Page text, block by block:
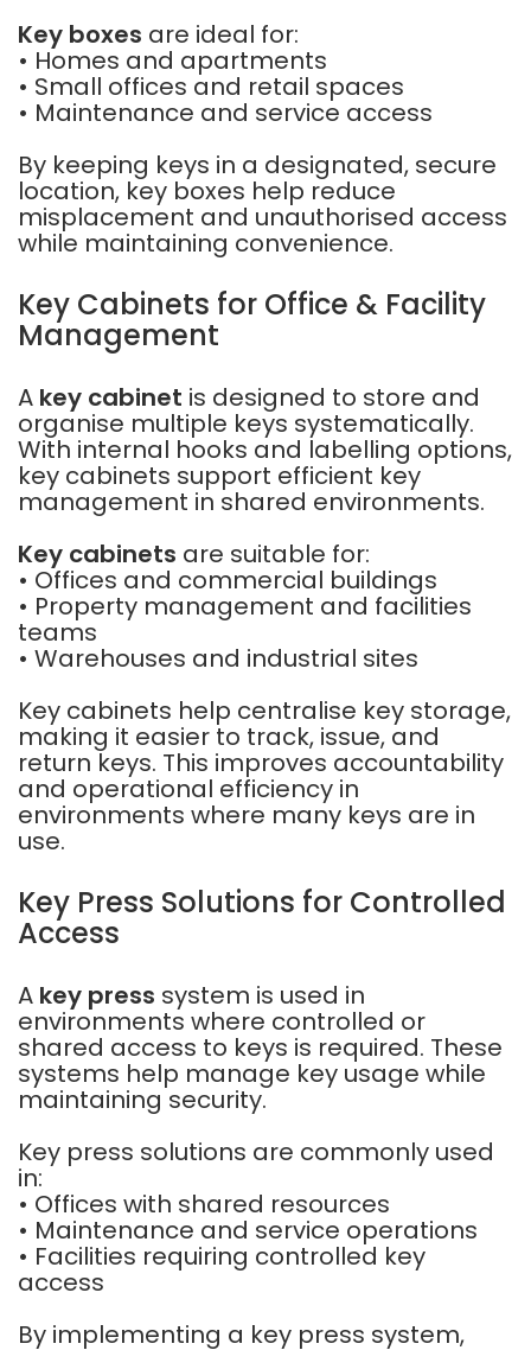
Key boxes are ideal for:
• Homes and apartments
• Small offices and retail spaces
• Maintenance and service access
By keeping keys in a designated, secure
location, key boxes help reduce
misplacement and unauthorised access
while maintaining convenience.
Key Cabinets for Office & Facility
Management
A key cabinet is designed to store and
organise multiple keys systematically.
With internal hooks and labelling options,
key cabinets support efficient key
management in shared environments.
Key cabinets are suitable for:
• Offices and commercial buildings
• Property management and facilities
teams
• Warehouses and industrial sites
Key cabinets help centralise key storage,
making it easier to track, issue, and
return keys. This improves accountability
and operational efficiency in
environments where many keys are in
use.
Key Press Solutions for Controlled
Access
A key press system is used in
environments where controlled or
shared access to keys is required. These
systems help manage key usage while
maintaining security.
Key press solutions are commonly used
in:
• Offices with shared resources
• Maintenance and service operations
• Facilities requiring controlled key
access
By implementing a key press system,